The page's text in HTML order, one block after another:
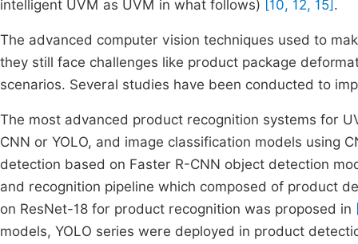
intelligent UVM as UVM in what follows) [10, 12, 15] .
The advanced computer vision techniques used to
they still face challenges like product package
scenarios. Several studies have been conducted to
The most advanced product recognition systems for
CNN or YOLO, and image classification models using
detection based on Faster R-CNN object detection
and recognition pipeline which composed of product
on ResNet-18 for product recognition was proposed in
models, YOLO series were deployed in product